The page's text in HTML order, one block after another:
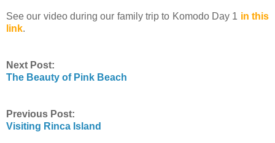
See our video during our family trip to Komodo Day 1 in this
link.
Next Post:
The Beauty of Pink Beach
Previous Post:
Visiting Rinca Island